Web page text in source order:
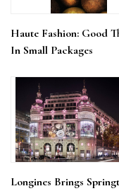
Haute Fashion: Good
In Small Packages
Longines Brings